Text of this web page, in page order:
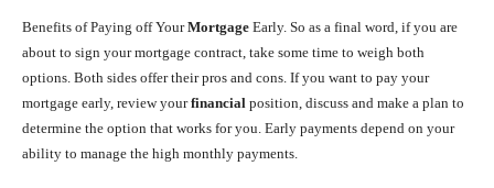
Benefits of Paying off YourMortgage Early. So as a final word, if you are
about to sign your mortgage contract, take some time to weigh both
options. Both sides offer their pros and cons. If you want to pay your
mortgage early, review yourfinancial position, discuss and make a plan to
determine the option that works for you. Early payments depend on your
ability to manage the high monthly payments.